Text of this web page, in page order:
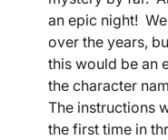
an epic night!
over the years,
this would be an
the character
The instructions
the first time in